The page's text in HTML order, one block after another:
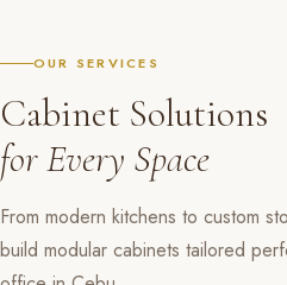
OUR SERVICES
Cabinet Solutions
for Every Space
From modern kitchens to custom
build modular cabinets tailored